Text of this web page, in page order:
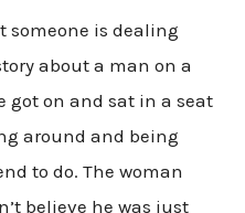
someone is dealing
about a man on a
got on and sat in a seat
around and being
to do. The woman
believe he was just